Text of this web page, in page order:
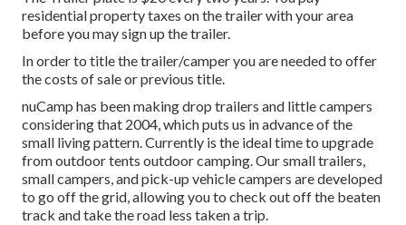
residential property taxes on the trailer with your area
before you may sign up the trailer.
In order to title the trailer/camper you are needed to offer
the costs of sale or previous title.
nuCamp has been making drop trailers and little campers
considering that 2004, which puts us in advance of the
small living pattern. Currently is the ideal time to upgrade
from outdoor tents outdoor camping. Our small trailers,
small campers, and pick-up vehicle campers are developed
to go off the grid, allowing you to check out off the beaten
track and take the road less taken a trip.